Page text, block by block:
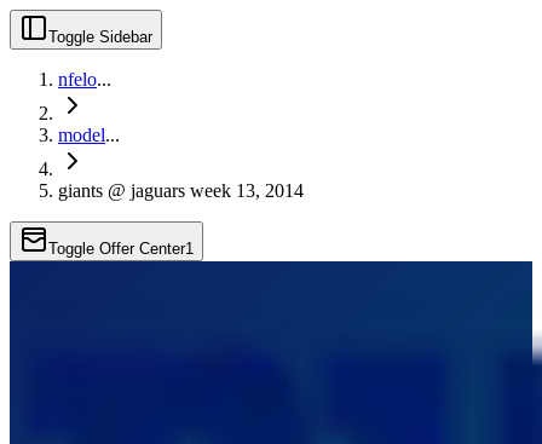
Toggle Sidebar
nfelo...
model...
giants @ jaguars week 13, 2014
Toggle Offer Center1